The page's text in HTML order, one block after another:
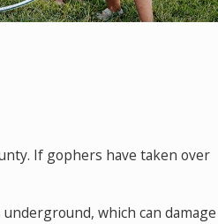
If gophers have taken over
which can damage